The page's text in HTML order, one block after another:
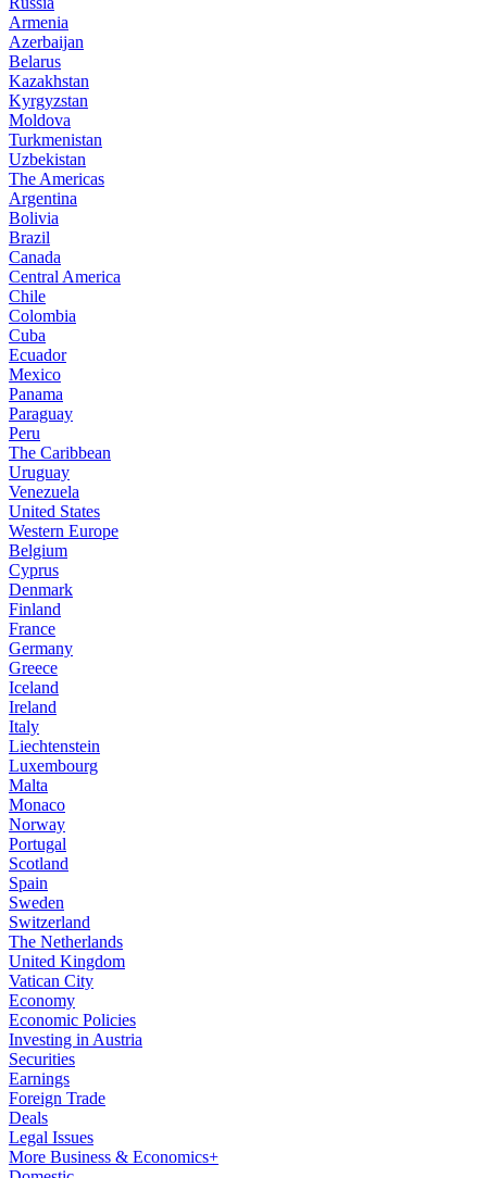
Armenia
Azerbaijan
Belarus
Kazakhstan
Kyrgyzstan
Moldova
Turkmenistan
Uzbekistan
The Americas
Argentina
Bolivia
Brazil
Canada
Central America
Chile
Colombia
Cuba
Ecuador
Mexico
Panama
Paraguay
Peru
The Caribbean
Uruguay
Venezuela
United States
Western Europe
Belgium
Cyprus
Denmark
Finland
France
Germany
Greece
Iceland
Ireland
Italy
Liechtenstein
Luxembourg
Malta
Monaco
Norway
Portugal
Scotland
Spain
Sweden
Switzerland
The Netherlands
United Kingdom
Vatican City
Economy
Economic Policies
Investing in Austria
Securities
Earnings
Foreign Trade
Deals
Legal Issues
More Business & Economics+